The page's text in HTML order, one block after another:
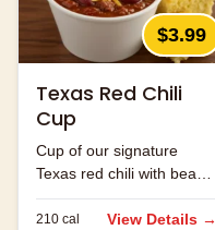
$3.99
Texas Red Chili
Cup
Cup of our signature
Texas red chili with beans
and ground beef.
210 cal View Details →